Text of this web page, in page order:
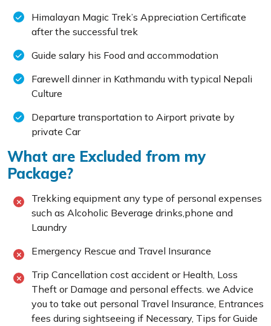
Himalayan Magic Trek’s Appreciation Certificate
after the successful trek
Guide salary his Food and accommodation
Farewell dinner in Kathmandu with typical Nepali
Culture
Departure transportation to Airport private by
private Car
What are Excluded from my
Package?
Trekking equipment any type of personal expenses
such as Alcoholic Beverage drinks,phone and
Laundry
Emergency Rescue and Travel Insurance
Trip Cancellation cost accident or Health, Loss
Theft or Damage and personal effects. we Advice
you to take out personal Travel Insurance, Entrances
fees during sightseeing if Necessary, Tips for Guide